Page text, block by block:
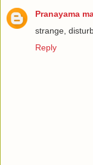
Pranayama
strange,
Reply